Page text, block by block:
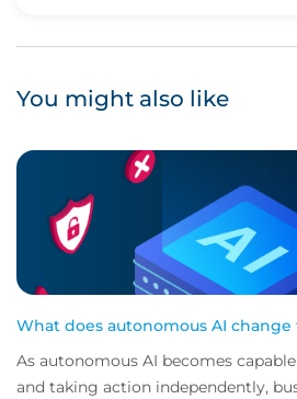
You might also like
What does autonomous AI change
As autonomous AI becomes
and taking action independently,